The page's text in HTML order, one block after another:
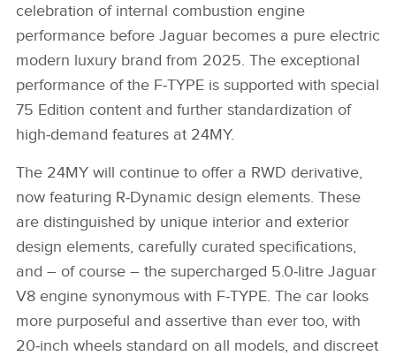
celebration of internal combustion engine
performance before Jaguar becomes a pure electric
modern luxury brand from 2025. The exceptional
performance of the F‑TYPE is supported with special
75 Edition content and further standardization of
high‑demand features at 24MY.
The 24MY will continue to offer a RWD derivative,
now featuring R‑Dynamic design elements. These
are distinguished by unique interior and exterior
design elements, carefully curated specifications,
and – of course – the supercharged 5.0‑litre Jaguar
V8 engine synonymous with F‑TYPE. The car looks
more purposeful and assertive than ever too, with
20‑inch wheels standard on all models, and discreet